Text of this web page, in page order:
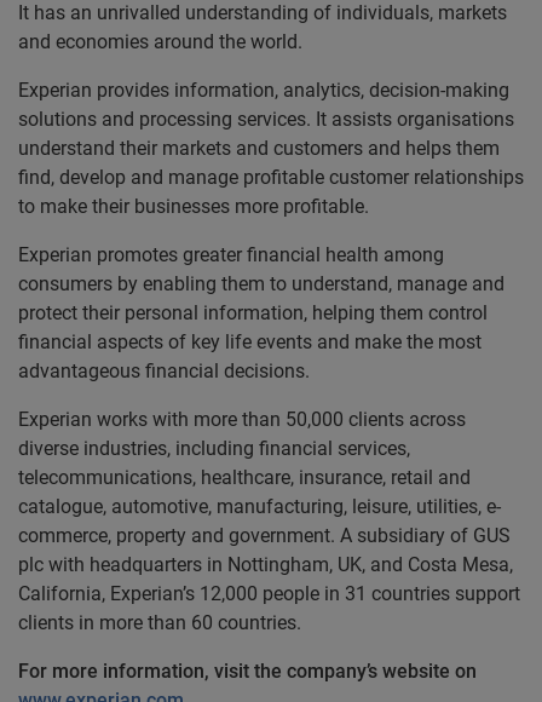
It has an unrivalled understanding of individuals, markets
and economies around the world.
Experian provides information, analytics, decision-making
solutions and processing services. It assists organisations
understand their markets and customers and helps them
find, develop and manage profitable customer relationships
to make their businesses more profitable.
Experian promotes greater financial health among
consumers by enabling them to understand, manage and
protect their personal information, helping them control
financial aspects of key life events and make the most
advantageous financial decisions.
Experian works with more than 50,000 clients across
diverse industries, including financial services,
telecommunications, healthcare, insurance, retail and
catalogue, automotive, manufacturing, leisure, utilities, e-
commerce, property and government. A subsidiary of GUS
plc with headquarters in Nottingham, UK, and Costa Mesa,
California, Experian’s 12,000 people in 31 countries support
clients in more than 60 countries.
For more information, visit the company’s website on